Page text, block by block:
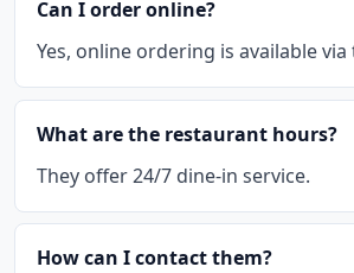
Can I order online?
Yes, online ordering is available
What are the restaurant hours?
They offer 24/7 dine-in service.
How can I contact them?